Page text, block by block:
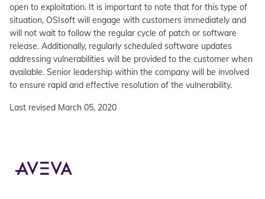
open to exploitation. It is important to note that for this type of
situation, OSIsoft will engage with customers immediately and
will not wait to follow the regular cycle of patch or software
release. Additionally, regularly scheduled software updates
addressing vulnerabilities will be provided to the customer when
available. Senior leadership within the company will be involved
to ensure rapid and effective resolution of the vulnerability.
Last revised March 05, 2020